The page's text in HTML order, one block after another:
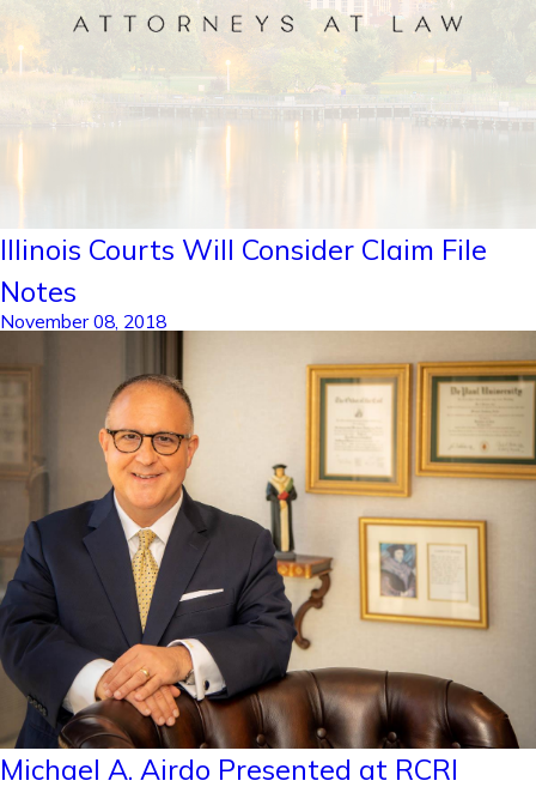
Illinois Courts Will Consider Claim File
Notes
November 08, 2018
Michael A. Airdo Presented at RCRI